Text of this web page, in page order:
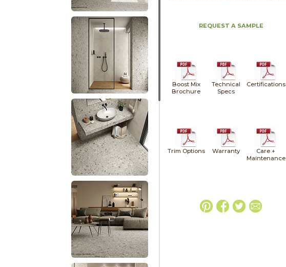
REQUEST A SAMPLE
Boost Mix
Brochure
Technical
Specs
Certifications
Trim Options Warranty
Care +
Maintenance